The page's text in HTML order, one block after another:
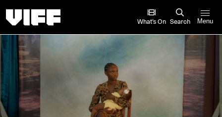
What’s On Search Menu